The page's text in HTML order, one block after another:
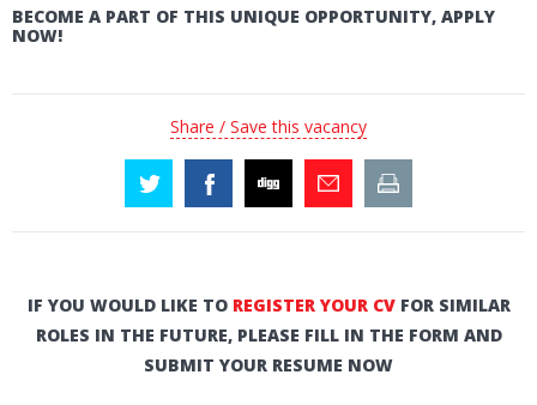
BECOME A PART OF THIS UNIQUE OPPORTUNITY, APPLY
NOW!
Share / Save this vacancy
IF YOU WOULD LIKE TO REGISTER YOUR CVFOR SIMILAR
ROLES IN THE FUTURE, PLEASE FILL IN THE FORM AND
SUBMIT YOUR RESUME NOW